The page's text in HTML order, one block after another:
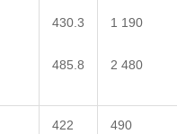
430.3
485.8
1 190
2 480
422 490